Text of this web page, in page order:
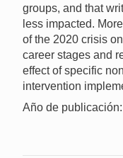
groups, and that
less impacted.
of the 2020 crisis
career stages and
effect of specific
intervention
Año de